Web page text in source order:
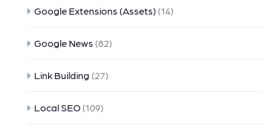
Google Extensions (Assets) (14)
Google News (82)
Link Building (27)
Local SEO (109)